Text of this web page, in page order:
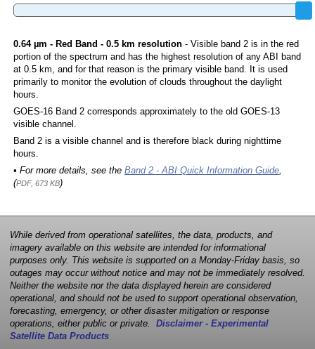
0.64 µm - Red Band - 0.5 km resolution- Visible band 2 is in the red
portion of the spectrum and has the highest resolution of any ABI band
at 0.5 km, and for that reason is the primary visible band. It is used
primarily to monitor the evolution of clouds throughout the daylight
hours.
GOES-16 Band 2 corresponds approximately to the old GOES-13
visible channel.
Band 2 is a visible channel and is therefore black during nighttime
hours.
• For more details, see the Band 2 - ABI Quick Information Guide,
(PDF, 673 KB)
While derived from operational satellites, the data, products, and
imagery available on this website are intended for informational
purposes only. This website is supported on a Monday-Friday basis, so
outages may occur without notice and may not be immediately resolved.
Neither the website nor the data displayed herein are considered
operational, and should not be used to support operational observation,
forecasting, emergency, or other disaster mitigation or response
operations, either public or private. Disclaimer - Experimental
Satellite Data Products